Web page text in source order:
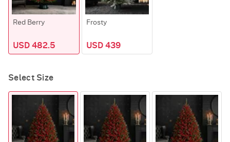
Red Berry
USD 482.5
Frosty
USD 439
Select Size